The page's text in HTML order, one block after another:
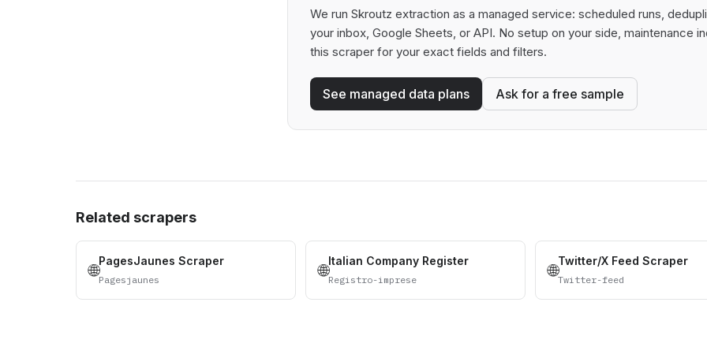
We run Skroutz extraction as a managed service: scheduled runs,
your inbox, Google Sheets, or API. No setup on your side, maintenance
this scraper for your exact fields and filters.
See managed data plans Ask for a free sample
Related scrapers
🌐PagesJaunes Scraper
Pagesjaunes 🌐Italian Company Register
Registro-imprese 🌐Twitter/X Feed Scraper
Twitter-feed